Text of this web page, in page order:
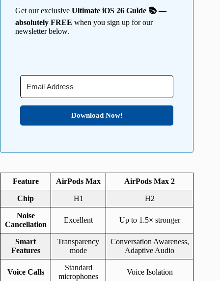
Get our exclusive Ultimate iOS 26 Guide 📚 —
absolutely FREE when you sign up for our
newsletter below.
Download Now!
Feature AirPods Max AirPods Max 2
Chip H1 H2
Noise
Cancellation
Excellent Up to 1.5× stronger
Smart
Features
Transparency
mode
Conversation Awareness,
Adaptive Audio
Voice Calls
Standard
microphones
Voice Isolation